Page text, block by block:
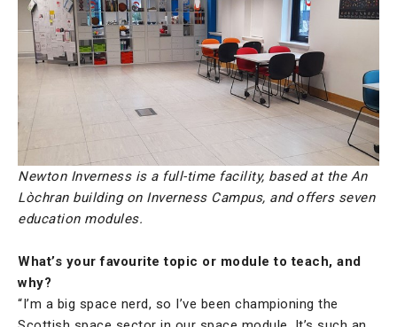
Newton Inverness is a full-time facility, based at the An
Lòchran building on Inverness Campus, and offers seven
education modules.
What’s your favourite topic or module to teach, and
why?
“I’m a big space nerd, so I’ve been championing the